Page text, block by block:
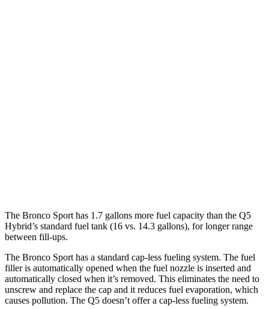
The Bronco Sport has 1.7 gallons more fuel capacity than the Q5
Hybrid’s standard fuel tank (16 vs. 14.3 gallons), for longer range
between fill-ups.
The Bronco Sport has a standard cap-less fueling system. The fuel
filler is automatically opened when the fuel nozzle is inserted and
automatically closed when it’s removed. This eliminates the need to
unscrew and replace the cap and it reduces fuel evaporation, which
causes pollution. The Q5 doesn’t offer a cap-less fueling system.